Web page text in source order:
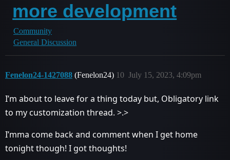
more development
Community
General Discussion
Fenelon24-1427088 (Fenelon24) July 15, 2023, 4:09pm
10
I’m about to leave for a thing today but, Obligatory link
to my customization thread. >.>
I’mma come back and comment when I get home
tonight though! I got thoughts!